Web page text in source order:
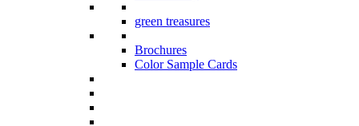
green treasures
Brochures
Color Sample Cards